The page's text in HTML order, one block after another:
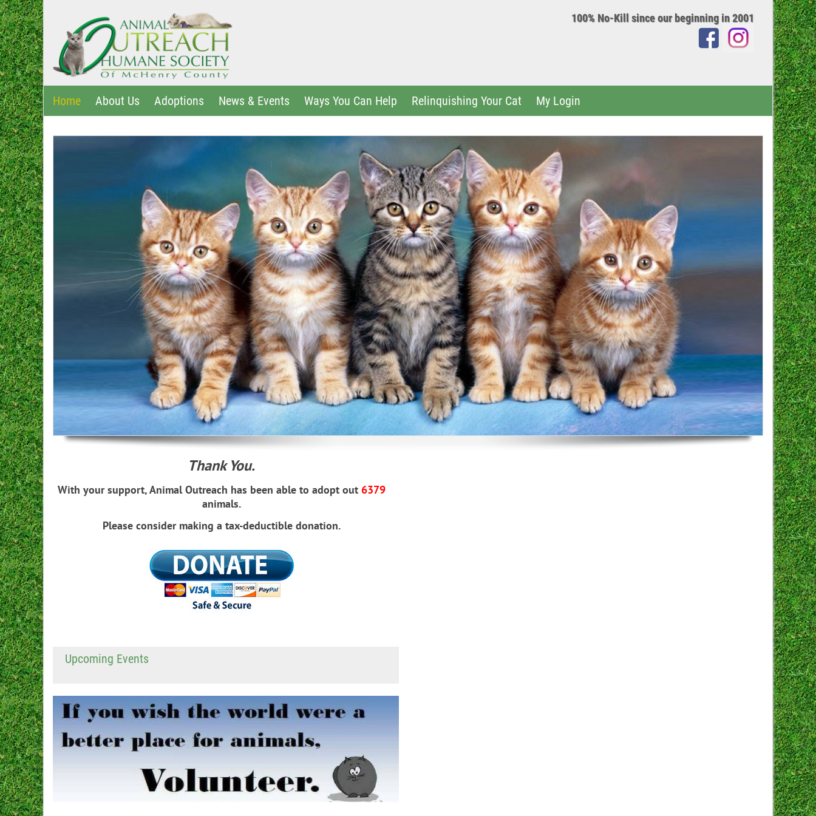
100% No-Kill since our beginning in 2001
Home About Us Adoptions News & Events Ways You Can Help Relinquishing Your Cat My Login
Kitten season coming, foster homes needed, click here for more info
Thank You.
With your support, Animal Outreach has been able to adopt out 6379
animals.
Please consider making a tax-deductible donation.
Upcoming Events